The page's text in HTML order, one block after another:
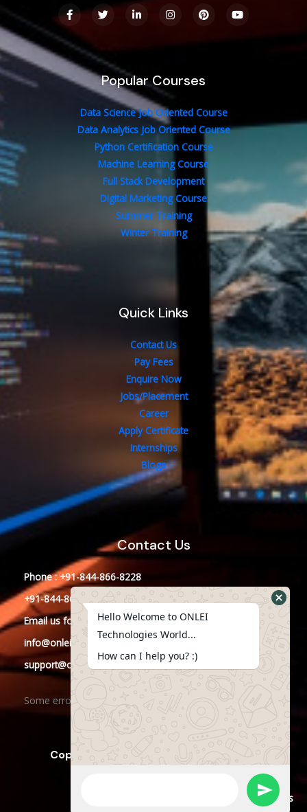
F
a
c
e
b
o
o
k
T
w
t
e
i
e
n
-
i
n
I
n
a
P
i
s
Y
o
t
Popular Courses
Data Science Job Oriented Course
Data Analytics Job Oriented Course
Python Certification Course
Machine Learning Course
Full Stack Development
Digital Marketing Course
Summer Training
Winter Training
Quick Links
Contact Us
Pay Fees
Enquire Now
Jobs/Placement
Career
Apply Certificate
Internships
Blogs
Contact Us
Phone : +91-844-866-8228
+91-844-866-8277
Email us for any Query
info@onleitechnologies.in
support@onleitechnologies.in
Some error occurred
Copyright © 2023 ONLEI Technologies
Powered by ONLEI Technologies
Hello Welcome to ONLEI
Technologies World...
How can I help you? :)